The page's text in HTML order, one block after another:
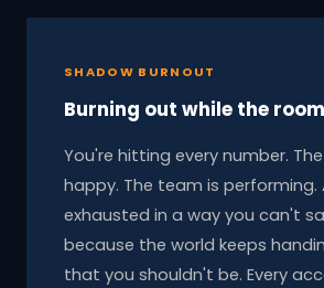
SHADOW BURNOUT
Burning out while the
You're hitting every number.
happy. The team is performing.
exhausted in a way you can't
because the world keeps
that you shouldn't be. Every